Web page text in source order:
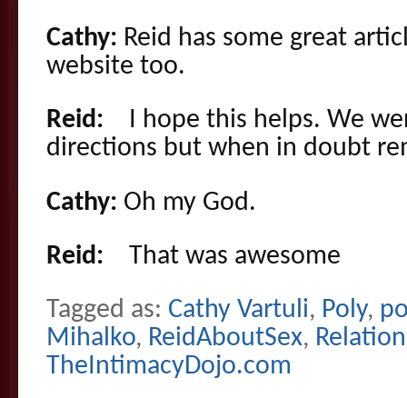
Cathy: Reid has some great
website too.
Reid: I hope this helps. We
directions but when in doubt
Cathy: Oh my God.
Reid: That was awesome
Tagged as: Cathy Vartuli, Poly,
Mihalko, ReidAboutSex,
TheIntimacyDojo.com